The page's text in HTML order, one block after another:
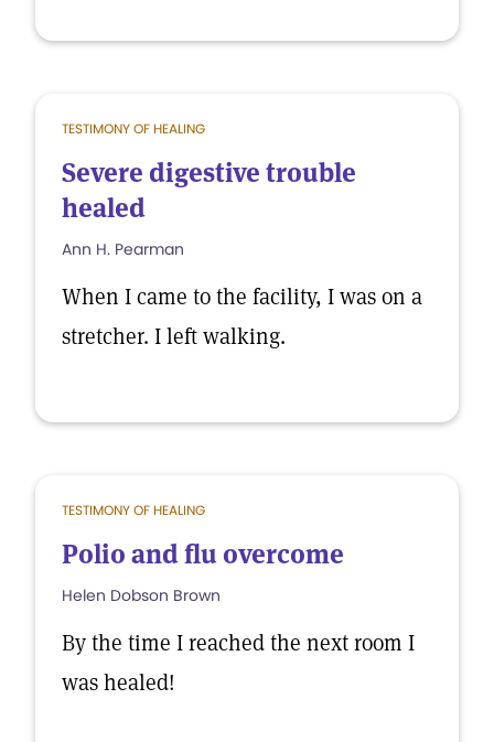
TESTIMONY OF HEALING
Severe digestive trouble
healed
Ann H. Pearman
When I came to the facility, I was on a
stretcher. I left walking.
TESTIMONY OF HEALING
Polio and flu overcome
Helen Dobson Brown
By the time I reached the next room I
was healed!